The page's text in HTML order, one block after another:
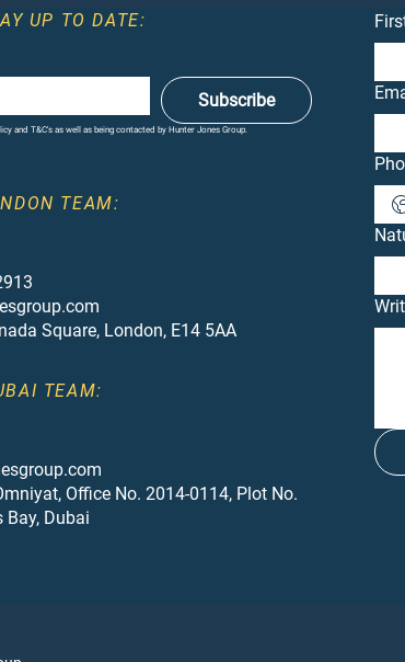
UP TO DATE:
TEAM:
Square, London, E14 5AA
TEAM:
Office No. 2014-0114, Plot No.
Bay, Dubai
Subscribe
and T&C's as well as being contacted by Hunter Jones Group.